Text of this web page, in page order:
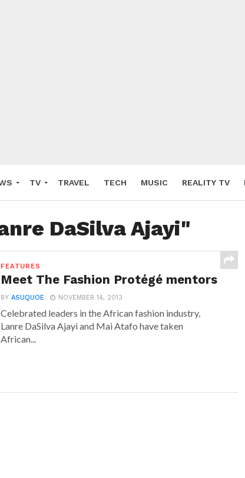
TV TRAVEL TECH MUSIC REALITY TV
DaSilva Ajayi"
FEATURES
Meet The Fashion Protégé mentors
BYASUQUOE NOVEMBER 14, 2013
Celebrated leaders in the African fashion industry,
Lanre DaSilva Ajayi and Mai Atafo have taken
African...